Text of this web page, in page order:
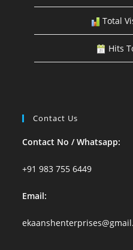
Total
Hits
Contact Us
Contact No / Whatsapp:
+91 983 755 6449
Email: